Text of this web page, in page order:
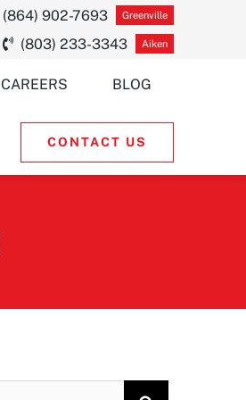
(864) 902-7693 Greenville
(803) 233-3343 Aiken
CAREERS BLOG
CONTACT US